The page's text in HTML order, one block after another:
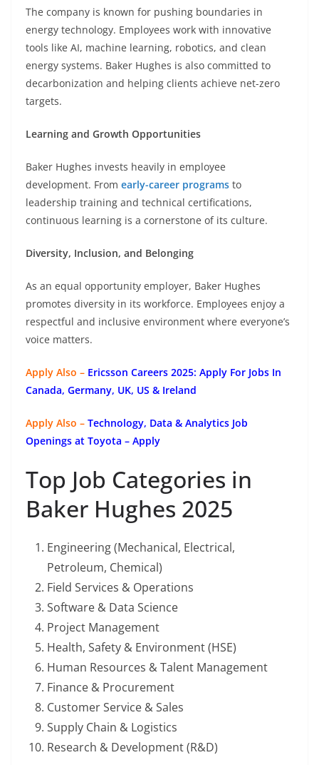
The company is known for pushing boundaries in
energy technology. Employees work with innovative
tools like AI, machine learning, robotics, and clean
energy systems. Baker Hughes is also committed to
decarbonization and helping clients achieve net-zero
targets.
Learning and Growth Opportunities
Baker Hughes invests heavily in employee
development. From early-career programs to
leadership training and technical certifications,
continuous learning is a cornerstone of its culture.
Diversity, Inclusion, and Belonging
As an equal opportunity employer, Baker Hughes
promotes diversity in its workforce. Employees enjoy a
respectful and inclusive environment where everyone’s
voice matters.
Apply Also – Ericsson Careers 2025: Apply For Jobs In
Canada, Germany, UK, US & Ireland
Apply Also – Technology, Data & Analytics Job
Openings at Toyota – Apply
Top Job Categories in
Baker Hughes 2025
Engineering (Mechanical, Electrical,
Petroleum, Chemical)
Field Services & Operations
Software & Data Science
Project Management
Health, Safety & Environment (HSE)
Human Resources & Talent Management
Finance & Procurement
Customer Service & Sales
Supply Chain & Logistics
Research & Development (R&D)